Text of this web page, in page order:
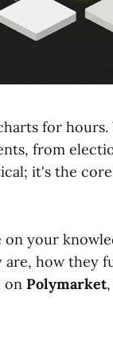
for
from
it's the
your
how they
on Polymarket